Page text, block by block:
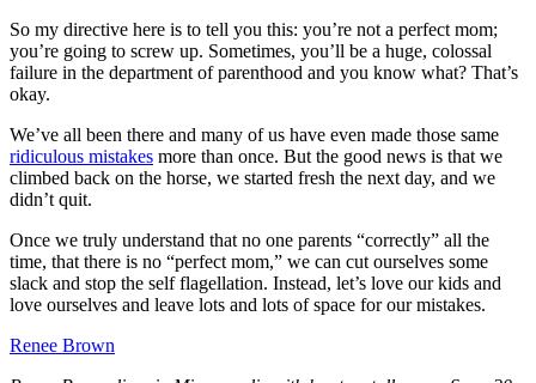
So my directive here is to tell you this: you’re not a perfect mom;
you’re going to screw up. Sometimes, you’ll be a huge, colossal
failure in the department of parenthood and you know what? That’s
okay.
We’ve all been there and many of us have even made those same
ridiculous mistakes more than once. But the good news is that we
climbed back on the horse, we started fresh the next day, and we
didn’t quit.
Once we truly understand that no one parents “correctly” all the
time, that there is no “perfect mom,” we can cut ourselves some
slack and stop the self flagellation. Instead, let’s love our kids and
love ourselves and leave lots and lots of space for our mistakes.
Renee Brown